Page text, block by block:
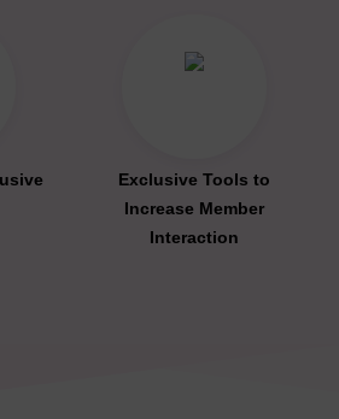
Exclusive Tools to
Increase Member
Interaction